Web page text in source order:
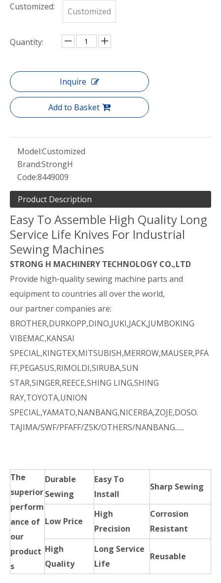
Customized:
Customized
Quantity:
Inquire
Add to Basket
Model:Customized
Brand:StrongH
Code:8449009
Product Description
Easy To Assemble High Quality Long
Service Life Knives For Industrial
Sewing Machines
STRONG H MACHINERY TECHNOLOGY CO.,LTD
Provide high-quality sewing machine parts and
equipment to countries all over the world,
our partner companies are:
BROTHER,DURKOPP,DINO,JUKI,JACK,JUMBOKING
VIBEMAC,KANSAI
SPECIAL,KINGTEX,MITSUBISH,MERROW,MAUSER,PFA
FF,PEGASUS,RIMOLDI,SIRUBA,SUN
STAR,SINGER,REECE,SHING LING,SHING
RAY,TOYOTA,UNION
SPECIAL,YAMATO,NANBANG,NICERBA,ZOJE,DOSO.
TAJIMA/SWF/PFAFF/ZSK/OTHERS/NANBANG......
The
superior
perform
ance of
our
product
s
Durable
Sewing
Easy To
Install
Sharp Sewing
Low Price
High
Precision
Corrosion
Resistant
High
Quality
Long Service
Life
Reusable